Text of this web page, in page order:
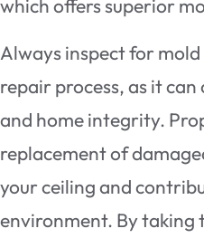
which offers superior
Always inspect for
repair process, as it
and home integrity.
replacement of
your ceiling and
environment. By taking